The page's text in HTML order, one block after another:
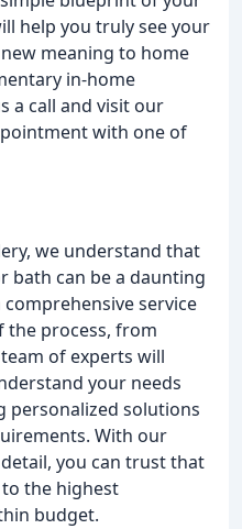
help you truly see your
meaning to home
in-home
a call and visit our
with one of
we understand that
bath can be a daunting
service
the process, from
of experts will
your needs
personalized solutions
With our
you can trust that
the highest
budget.